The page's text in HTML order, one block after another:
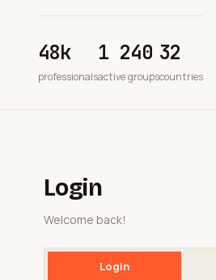
48k
professionals
1 240
active groups
32
countries
Login
Welcome back!
Login